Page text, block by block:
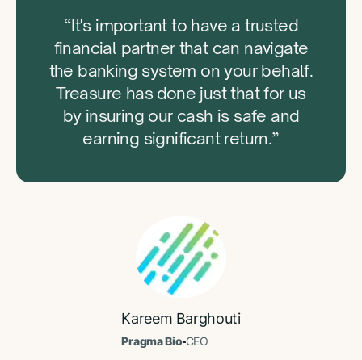
“It's important to have a trusted
financial partner that can navigate
the banking system on your behalf.
Treasure has done just that for us
by insuring our cash is safe and
earning significant return.”
Kareem Barghouti
Pragma Bio CEO